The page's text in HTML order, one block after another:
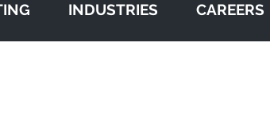
INDUSTRIES CAREERS